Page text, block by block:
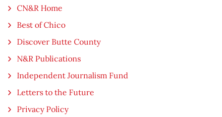
CN&R Home
Best of Chico
Discover Butte County
N&R Publications
Independent Journalism Fund
Letters to the Future
Privacy Policy